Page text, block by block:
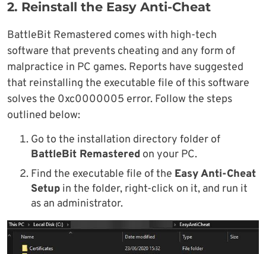
2. Reinstall the Easy Anti-Cheat
BattleBit Remastered comes with high-tech
software that prevents cheating and any form of
malpractice in PC games. Reports have suggested
that reinstalling the executable file of this software
solves the 0xc0000005 error. Follow the steps
outlined below:
Go to the installation directory folder of
BattleBit Remastered on your PC.
Find the executable file of the Easy Anti-Cheat
Setup in the folder, right-click on it, and run it
as an administrator.